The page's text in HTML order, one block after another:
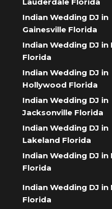
Indian Wedding DJ in
Gainesville Florida
Indian Wedding DJ in
Florida
Indian Wedding DJ in
Hollywood Florida
Indian Wedding DJ in
Jacksonville Florida
Indian Wedding DJ in
Lakeland Florida
Indian Wedding DJ in
Florida
Indian Wedding DJ in
Florida